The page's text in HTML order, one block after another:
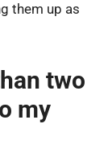
them up as
two
my